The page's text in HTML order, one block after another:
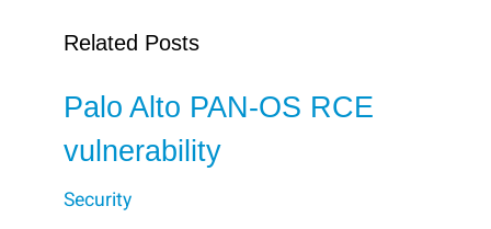
Related Posts
Palo Alto PAN-OS RCE
vulnerability
Security